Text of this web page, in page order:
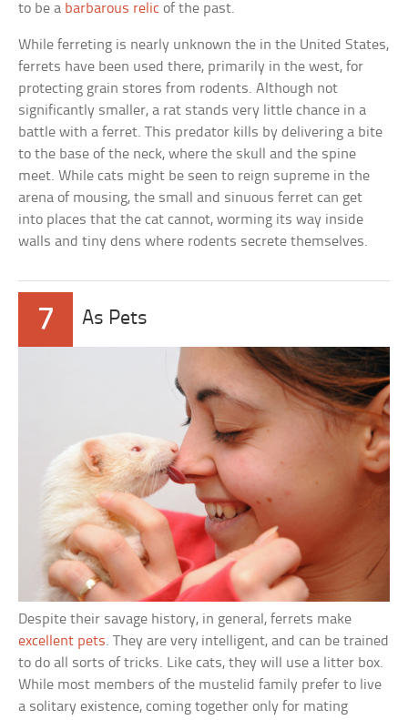
to be a barbarous relic of the past.
While ferreting is nearly unknown the in the United States,
ferrets have been used there, primarily in the west, for
protecting grain stores from rodents. Although not
significantly smaller, a rat stands very little chance in a
battle with a ferret. This predator kills by delivering a bite
to the base of the neck, where the skull and the spine
meet. While cats might be seen to reign supreme in the
arena of mousing, the small and sinuous ferret can get
into places that the cat cannot, worming its way inside
walls and tiny dens where rodents secrete themselves.
7 As Pets
Despite their savage history, in general, ferrets make
excellent pets. They are very intelligent, and can be trained
to do all sorts of tricks. Like cats, they will use a litter box.
While most members of the mustelid family prefer to live
a solitary existence, coming together only for mating